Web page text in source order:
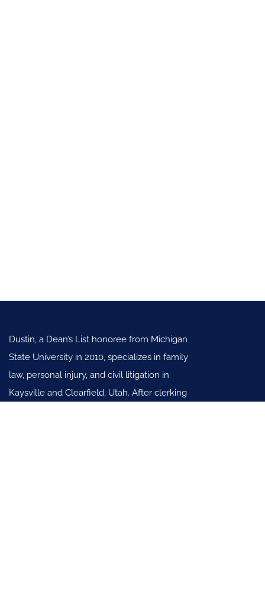
Dustin, a Dean’s List honoree from Michigan
State University in 2010, specializes in family
law, personal injury, and civil litigation in
Kaysville and Clearfield, Utah. After clerking